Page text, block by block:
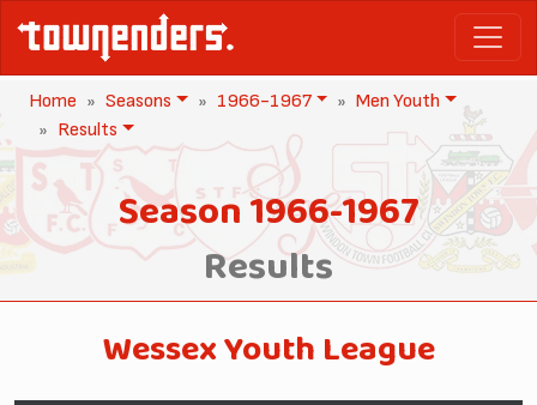
Home Seasons 1966-1967
Men Youth
Results
Season 1966-1967
Results
Wessex Youth League